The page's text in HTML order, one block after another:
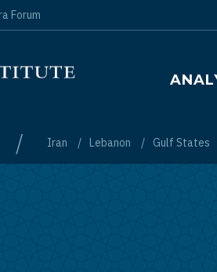
/ Iran Lebanon Gulf States
Forum